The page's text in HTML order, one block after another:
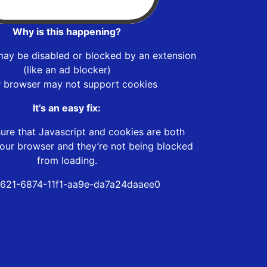
Why is this happening?
be disabled or blocked by an extension
(like an ad blocker)
browser may not support cookies
It’s an easy fix:
that Javascript and cookies are both
browser and they’re not being blocked
from loading.
6874-11f1-aa9e-da7a24daaee0